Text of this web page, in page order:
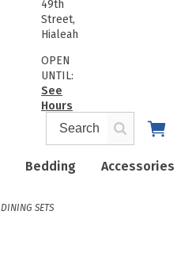
Bedding Accessories
49th
Street,
Hialeah
OPEN
UNTIL:
See
Hours
DINING SETS